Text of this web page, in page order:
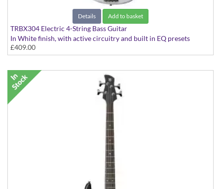
Details Add to basket
TRBX304 Electric 4-String Bass Guitar
In White finish, with active circuitry and built in EQ presets
£409.00